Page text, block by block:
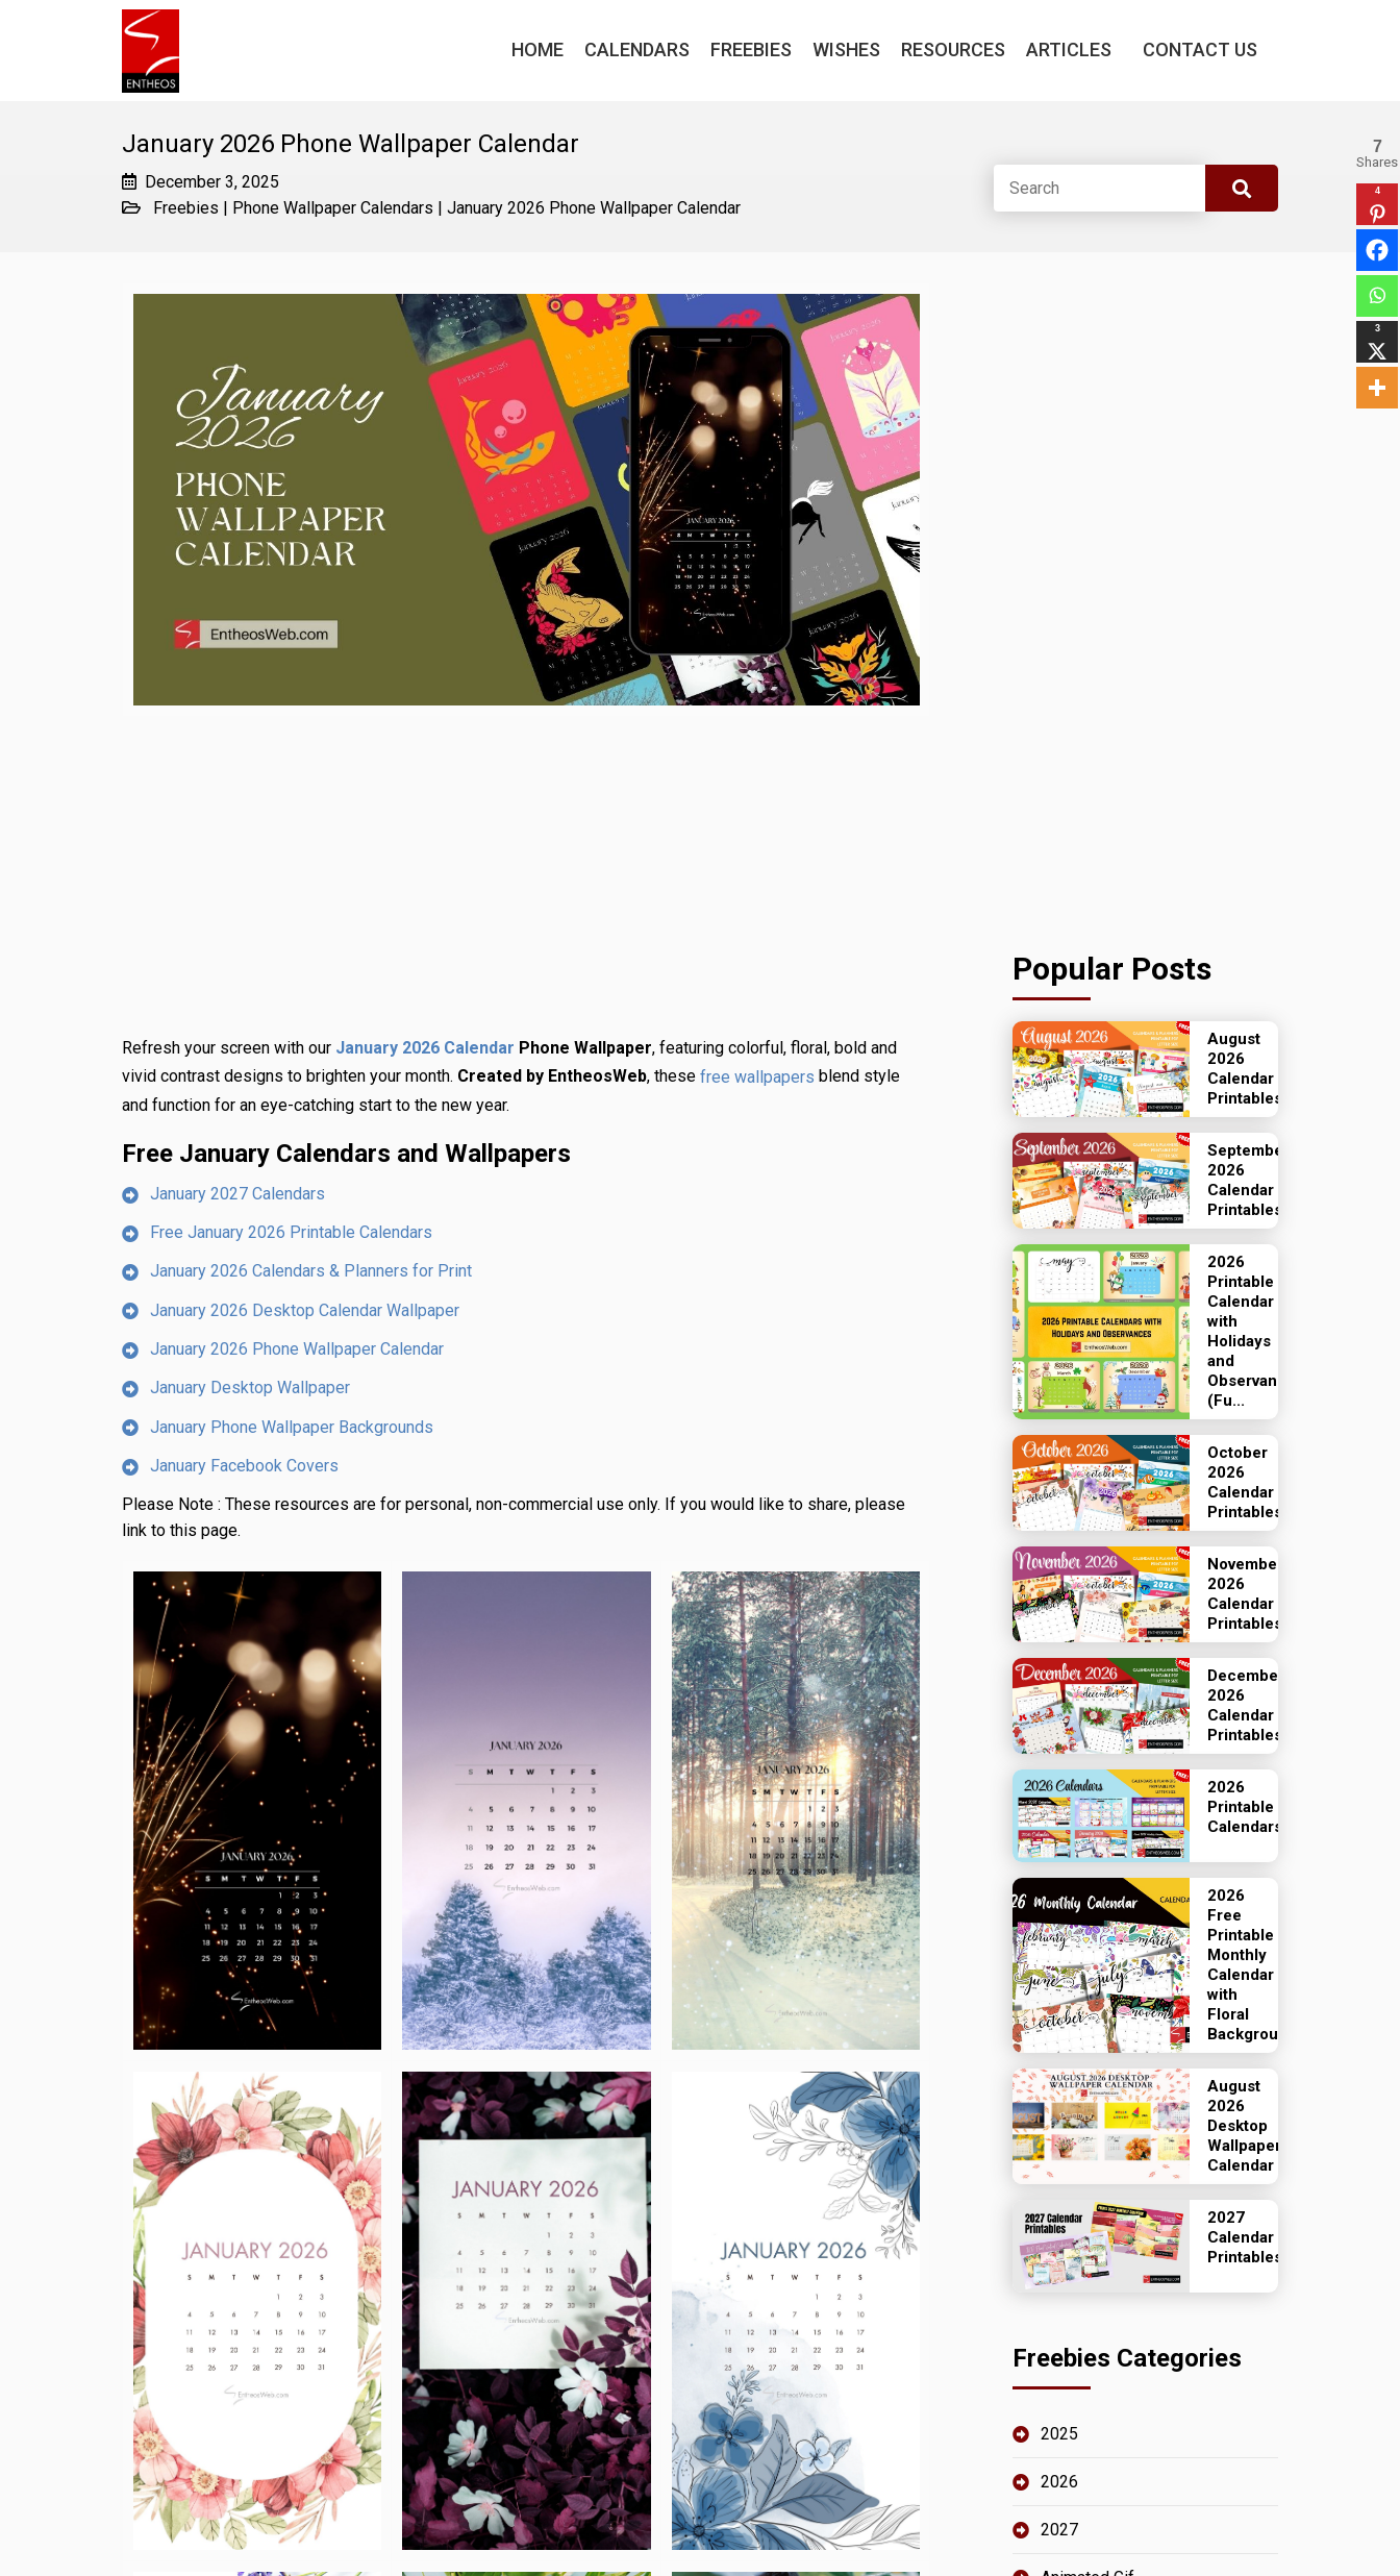
HOME CALENDARS FREEBIES WISHES RESOURCES ARTICLES CONTACT US
January 2026 Phone Wallpaper Calendar
December 3, 2025
Freebies | Phone Wallpaper Calendars | January 2026 Phone Wallpaper Calendar
Refresh your screen with our January 2026 Calendar Phone Wallpaper, featuring colorful, floral, bold and
vivid contrast designs to brighten your month. Created by EntheosWeb, these free wallpapers blend style
and function for an eye-catching start to the new year.
Free January Calendars and Wallpapers
January 2027 Calendars
Free January 2026 Printable Calendars
January 2026 Calendars & Planners for Print
January 2026 Desktop Calendar Wallpaper
January 2026 Phone Wallpaper Calendar
January Desktop Wallpaper
January Phone Wallpaper Backgrounds
January Facebook Covers
Please Note : These resources are for personal, non-commercial use only. If you would like to share, please
link to this page.
7
Shares
4
3
Popular Posts
August
2026
Calendar
Printables
September
2026
Calendar
Printables
2026
Printable
Calendar
with
Holidays
and
Observances
(Fu...
October
2026
Calendar
Printables
November
2026
Calendar
Printables
December
2026
Calendar
Printables
2026
Printable
Calendars
2026
Free
Printable
Monthly
Calendar
with
Floral
Backgrounds
August
2026
Desktop
Wallpaper
Calendar
2027
Calendar
Printables
Freebies Categories
2025
2026
2027